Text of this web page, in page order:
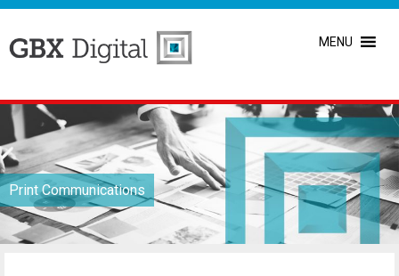
MENU
Print Communications